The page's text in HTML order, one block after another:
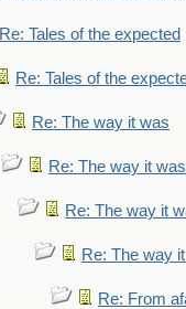
Re: Tales of the expected
Re: Tales of the
Re: The way it was
Re: The way it was
Re: The way it
Re: The way
Re: From